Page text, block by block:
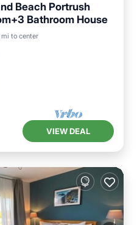
Beach Portrush
Bathroom House
to centerOcean View
VIEW DEAL